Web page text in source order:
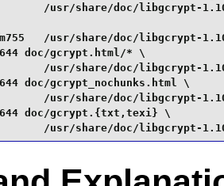
/usr/share/doc/libgcrypt-
/usr/share/doc/libgcrypt-
doc/gcrypt.html/* \
/usr/share/doc/libgcrypt-
doc/gcrypt_nochunks.html \
/usr/share/doc/libgcrypt-
doc/gcrypt.{txt,texi} \
/usr/share/doc/libgcrypt-